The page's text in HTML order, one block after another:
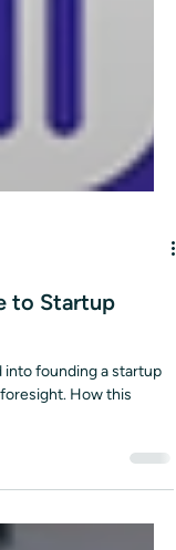
to Startup
into founding a startup
How this